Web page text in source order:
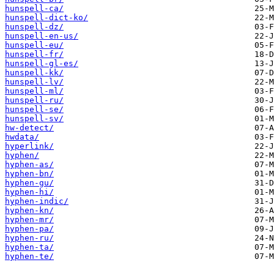
hunspell-ca/
hunspell-dict-ko/
hunspell-dz/
hunspell-en-us/
hunspell-eu/
hunspell-fr/
hunspell-gl-es/
hunspell-kk/
hunspell-lv/
hunspell-ml/
hunspell-ru/
hunspell-se/
hunspell-sv/
hw-detect/
hwdata/
hyperlink/
hyphen/
hyphen-as/
hyphen-bn/
hyphen-gu/
hyphen-hi/
hyphen-indic/
hyphen-kn/
hyphen-mr/
hyphen-pa/
hyphen-ru/
hyphen-ta/
hyphen-te/